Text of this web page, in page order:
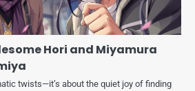
Hori and Miyamura
twists—it’s about the quiet joy of finding